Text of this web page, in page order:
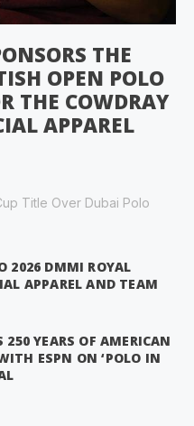
THE
OPEN POLO
THE COWDRAY
APPAREL
Title Over Dubai Polo
2026 DMMI ROYAL
APPAREL AND TEAM
250 YEARS OF AMERICAN
ESPN ON ‘POLO IN